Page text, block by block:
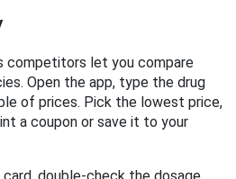
competitors let you compare
Open the app, type the drug
of prices. Pick the lowest price,
a coupon or save it to your